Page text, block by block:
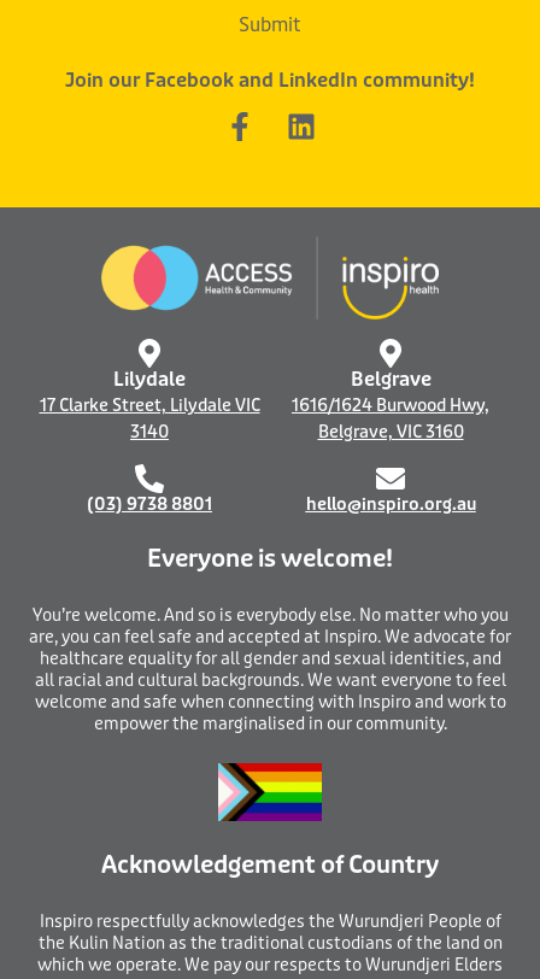
Submit
Join our Facebook and LinkedIn community!
F
a
e
o
o
L
i
k
Lilydale
17 Clarke Street, Lilydale VIC
3140
(03) 9738 8801
Belgrave
1616/1624 Burwood Hwy,
Belgrave, VIC 3160
hello@inspiro.org.au
Everyone is welcome!
You’re welcome. And so is everybody else. No matter who you
are, you can feel safe and accepted at Inspiro. We advocate for
healthcare equality for all gender and sexual identities, and
all racial and cultural backgrounds. We want everyone to feel
welcome and safe when connecting with Inspiro and work to
empower the marginalised in our community.
Acknowledgement of Country
Inspiro respectfully acknowledges the Wurundjeri People of
the Kulin Nation as the traditional custodians of the land on
which we operate. We pay our respects to Wurundjeri Elders